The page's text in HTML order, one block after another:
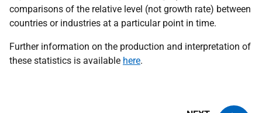
comparisons of the relative level (not growth rate) between
countries or industries at a particular point in time.
Further information on the production and interpretation of
these statistics is available here.